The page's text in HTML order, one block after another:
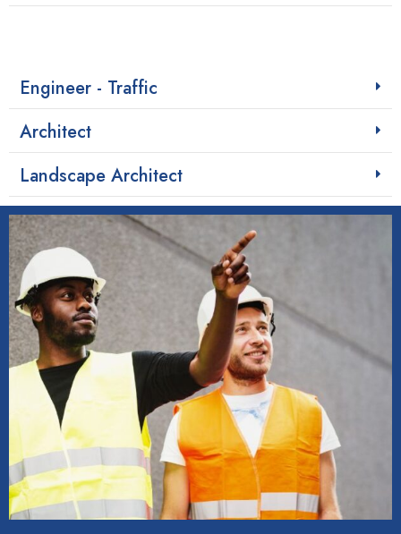
Engineer - Traffic
Architect
Landscape Architect